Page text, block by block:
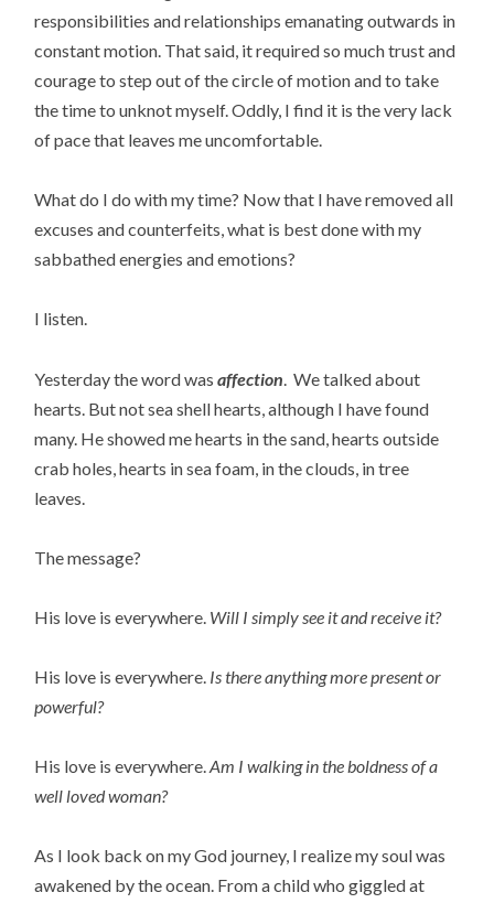
responsibilities and relationships emanating outwards in
constant motion. That said, it required so much trust and
courage to step out of the circle of motion and to take
the time to unknot myself. Oddly, I find it is the very lack
of pace that leaves me uncomfortable.
What do I do with my time? Now that I have removed all
excuses and counterfeits, what is best done with my
sabbathed energies and emotions?
I listen.
Yesterday the word wasaffection . We talked about
hearts. But not sea shell hearts, although I have found
many. He showed me hearts in the sand, hearts outside
crab holes, hearts in sea foam, in the clouds, in tree
leaves.
The message?
His love is everywhere. Will I simply see it and receive it?
His love is everywhere. Is there anything more present or
powerful?
His love is everywhere.Am I walking in the boldness of a
well loved woman?
As I look back on my God journey, I realize my soul was
awakened by the ocean. From a child who giggled at